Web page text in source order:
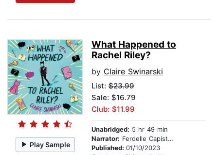
Play Sample
What Happened to
Rachel Riley?
by Claire Swinarski
List: $23.99
Sale: $16.79
Club: $11.99
Unabridged: 5 hr 49 min
Narrator: Ferdelle Capistrano
Published: 01/10/2023